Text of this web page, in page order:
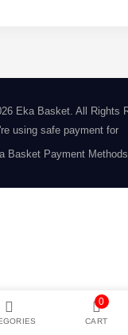
Eka Basket. All Rights
using safe payment for
0
CART